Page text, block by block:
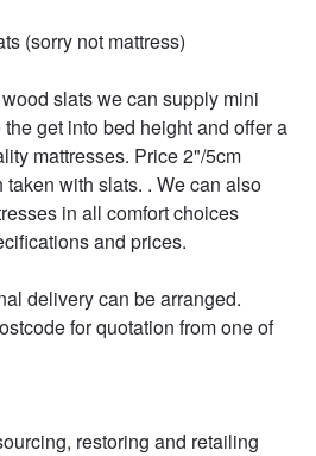
(sorry not mattress)
slats we can supply mini
get into bed height and offer a
mattresses. Price 2"/5cm
with slats. . We can also
in all comfort choices
and prices.
delivery can be arranged.
for quotation from one of
restoring and retailing